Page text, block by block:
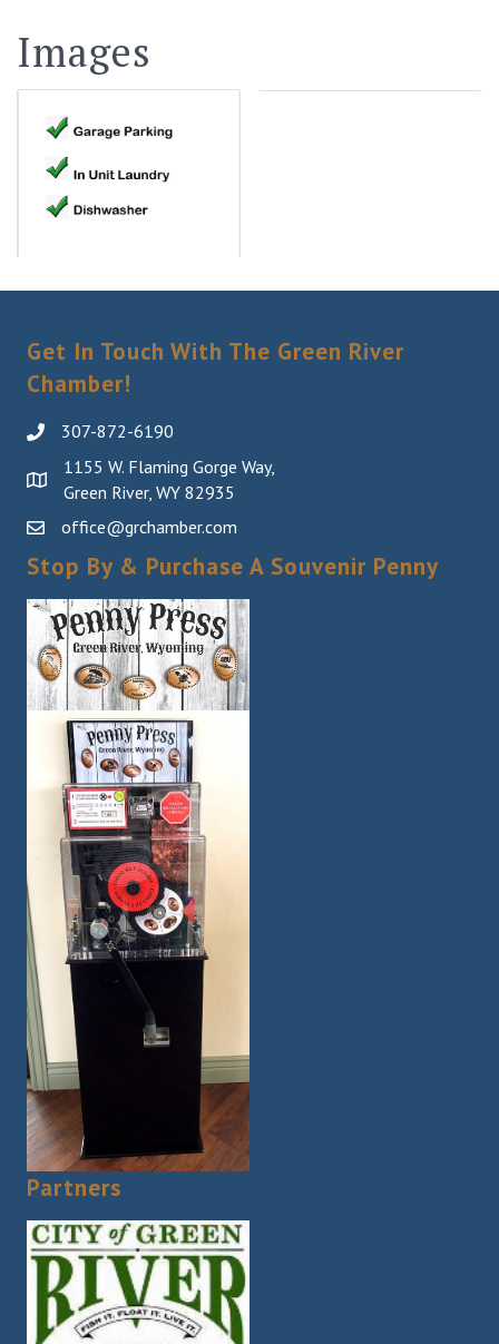
Images
Get In Touch With The Green River
Chamber!
307-872-6190
1155 W. Flaming Gorge Way,
Green River, WY 82935
office@grchamber.com
Stop By & Purchase A Souvenir Penny
Partners